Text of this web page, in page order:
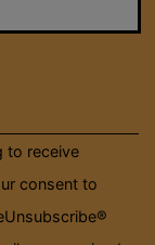
to receive
consent to